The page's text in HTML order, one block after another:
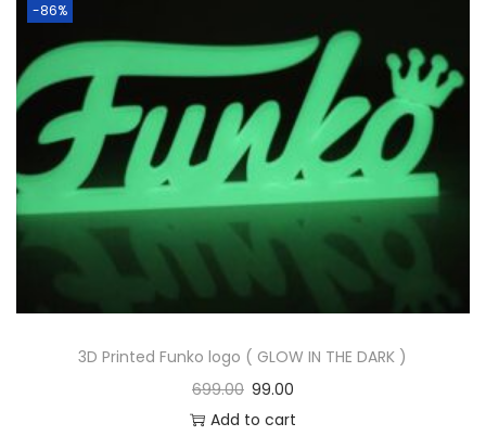
-86%
3D Printed Funko logo ( GLOW IN THE DARK )
699.00 99.00
Add to cart